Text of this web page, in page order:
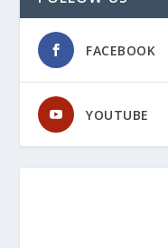
FACEBOOK
YOUTUBE